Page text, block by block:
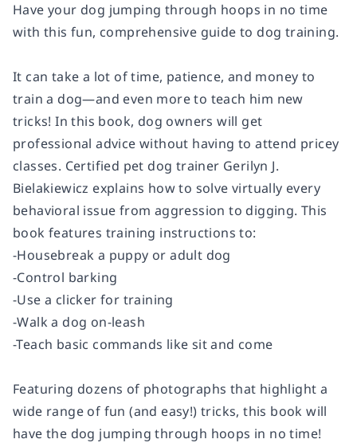
Have your dog jumping through hoops in no time
with this fun, comprehensive guide to dog training.
It can take a lot of time, patience, and money to
train a dog—and even more to teach him new
tricks! In this book, dog owners will get
professional advice without having to attend pricey
classes. Certified pet dog trainer Gerilyn J.
Bielakiewicz explains how to solve virtually every
behavioral issue from aggression to digging. This
book features training instructions to:
-Housebreak a puppy or adult dog
-Control barking
-Use a clicker for training
-Walk a dog on-leash
-Teach basic commands like sit and come
Featuring dozens of photographs that highlight a
wide range of fun (and easy!) tricks, this book will
have the dog jumping through hoops in no time!